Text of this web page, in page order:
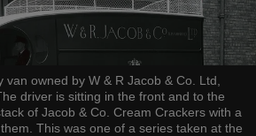
owned by W & R Jacob & Co. Ltd,
driver is sitting in the front and to the
of Jacob & Co. Cream Crackers with a
This was one of a series taken at the